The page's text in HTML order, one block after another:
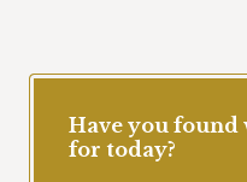
Have you found
for today?